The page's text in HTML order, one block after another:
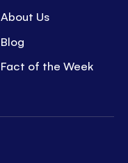
About Us
Blog
Fact of the Week